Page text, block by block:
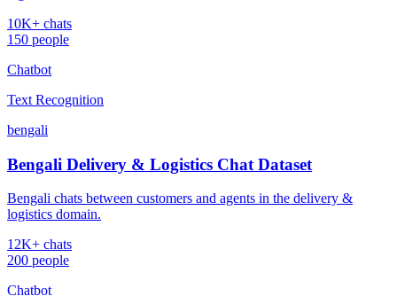
10K+ chats
150 people
Chatbot
Text Recognition
bengali
Bengali Delivery & Logistics Chat Dataset
Bengali chats between customers and agents in the delivery &
logistics domain.
12K+ chats
200 people
Chatbot